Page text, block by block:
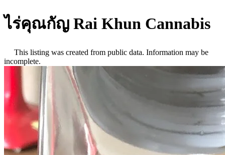
ไร่คุณกัญ Rai Khun Cannabis
This listing was created from public data. Information may be
incomplete.